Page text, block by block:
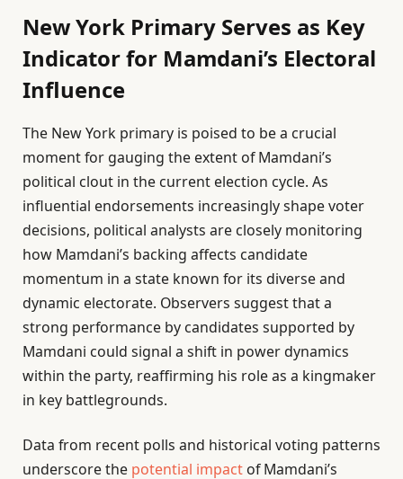
New York Primary Serves as Key
Indicator for Mamdani’s Electoral
Influence
The New York primary is poised to be a crucial
moment for gauging the extent of Mamdani’s
political clout in the current election cycle. As
influential endorsements increasingly shape voter
decisions, political analysts are closely monitoring
how Mamdani’s backing affects candidate
momentum in a state known for its diverse and
dynamic electorate. Observers suggest that a
strong performance by candidates supported by
Mamdani could signal a shift in power dynamics
within the party, reaffirming his role as a kingmaker
in key battlegrounds.
Data from recent polls and historical voting patterns
underscore the potential impact of Mamdani’s